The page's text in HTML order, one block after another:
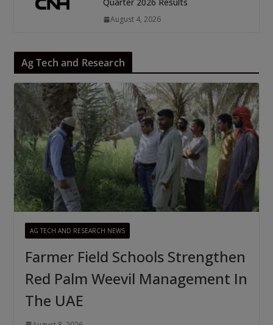
August 4, 2026
Ag Tech and Research
AG TECH AND RESEARCH NEWS
Farmer Field Schools Strengthen
Red Palm Weevil Management In
The UAE